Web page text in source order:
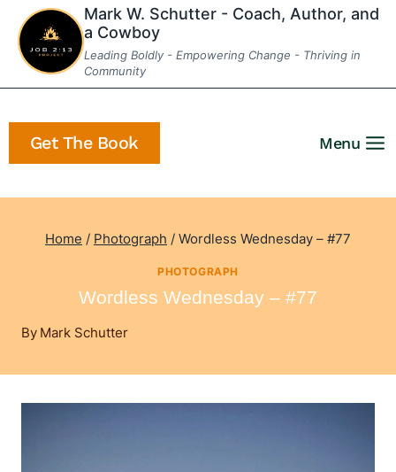
Skip
content
Mark W. Schutter - Coach, Author, and
a Cowboy
Leading Boldly - Empowering Change - Thriving in
Community
Get The Book Menu
Home / Photograph / Wordless Wednesday – #77
PHOTOGRAPH
Wordless Wednesday – #77
By Mark Schutter